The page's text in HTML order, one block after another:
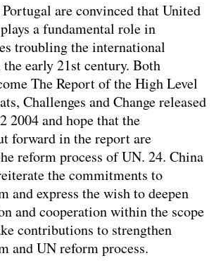
are convinced that United
a fundamental role in
troubling the international
early 21st century. Both
The Report of the High Level
Challenges and Change released
2004 and hope that the
forward in the report are
reform process of UN. 24. China
the commitments to
and express the wish to deepen
and cooperation within the scope
contributions to strengthen
and UN reform process.